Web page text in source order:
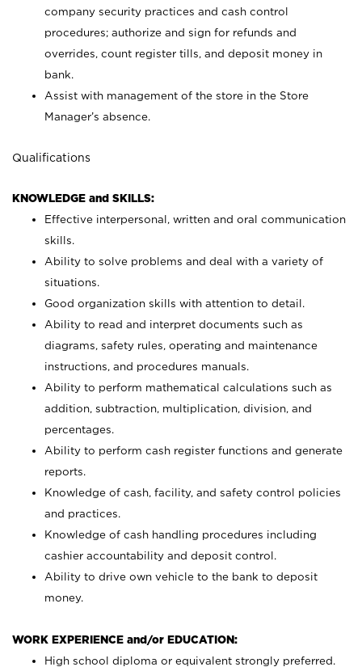
company security practices and cash control
procedures; authorize and sign for refunds and
overrides, count register tills, and deposit money in
bank.
Assist with management of the store in the Store
Manager’s absence.
Qualifications
KNOWLEDGE and SKILLS:
Effective interpersonal, written and oral communication
skills.
Ability to solve problems and deal with a variety of
situations.
Good organization skills with attention to detail.
Ability to read and interpret documents such as
diagrams, safety rules, operating and maintenance
instructions, and procedures manuals.
Ability to perform mathematical calculations such as
addition, subtraction, multiplication, division, and
percentages.
Ability to perform cash register functions and generate
reports.
Knowledge of cash, facility, and safety control policies
and practices.
Knowledge of cash handling procedures including
cashier accountability and deposit control.
Ability to drive own vehicle to the bank to deposit
money.
WORK EXPERIENCE and/or EDUCATION:
High school diploma or equivalent strongly preferred.